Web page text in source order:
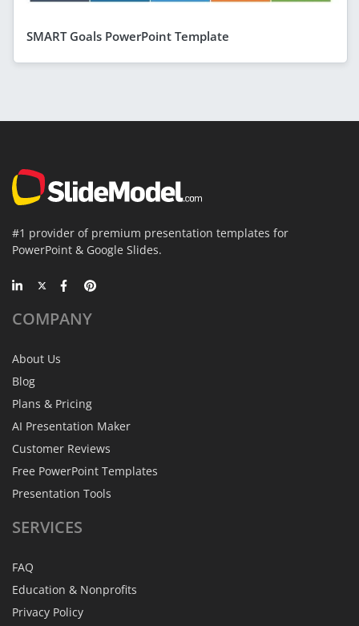
SMART Goals PowerPoint Template
#1 provider of premium presentation templates for
PowerPoint & Google Slides.
COMPANY
About Us
Blog
Plans & Pricing
AI Presentation Maker
Customer Reviews
Free PowerPoint Templates
Presentation Tools
SERVICES
FAQ
Education & Nonprofits
Privacy Policy